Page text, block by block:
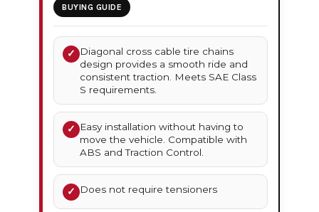
BUYING GUIDE
✓
Diagonal cross cable tire chains
design provides a smooth ride and
consistent traction. Meets SAE Class
S requirements.
✓
Easy installation without having to
move the vehicle. Compatible with
ABS and Traction Control.
✓ Does not require tensioners